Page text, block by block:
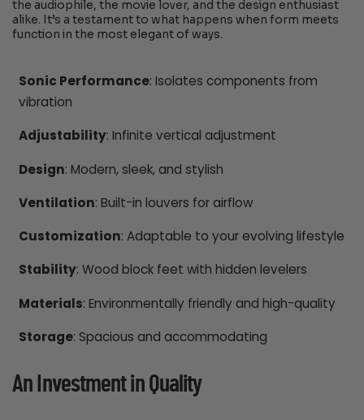
the audiophile, the movie lover, and the design enthusiast
alike. It’s a testament to what happens when form meets
function in the most elegant of ways.
Sonic Performance: Isolates components from
vibration
Adjustability: Infinite vertical adjustment
Design: Modern, sleek, and stylish
Ventilation: Built-in louvers for airflow
Customization: Adaptable to your evolving lifestyle
Stability: Wood block feet with hidden levelers
Materials: Environmentally friendly and high-quality
Storage: Spacious and accommodating
An Investment in Quality